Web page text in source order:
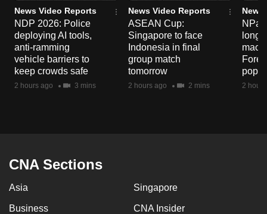
News Video Reports
NDP 2026: Police
deploying AI tools,
anti-ramming
vehicle barriers to
keep crowds safe
2 hours ago 3 mins
News Video Reports
ASEAN Cup:
Singapore to face
Indonesia in final
group match
tomorrow
2 hours ago 2 mins
News
long-
2
CNA Sections
Asia Singapore
Business CNA Insider
finest
experience,
download
the
mobile
app.
having
us